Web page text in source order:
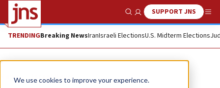
We use cookies to improve your experience.
Show SearchSUPPORT JNS
TRENDINGBreaking NewsIranIsraeli ElectionsU.S. Midterm Elections
News Israel News